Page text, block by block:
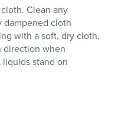
Clean any
dampened cloth
with a soft, dry cloth.
direction when
stand on